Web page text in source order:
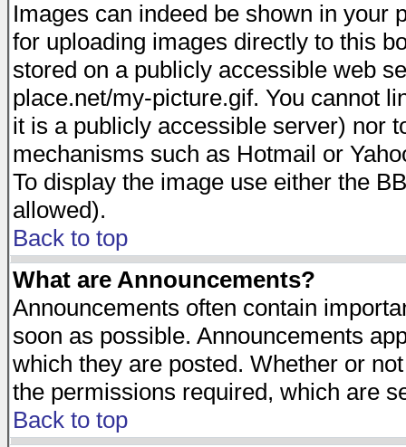
Images can indeed be shown in your
for uploading images directly to this
stored on a publicly accessible web
place.net/my-picture.gif. You cannot
it is a publicly accessible server) nor
mechanisms such as Hotmail or
To display the image use either the
allowed).
Back to top
What are Announcements?
Announcements often contain
soon as possible. Announcements
which they are posted. Whether or
the permissions required, which are
Back to top